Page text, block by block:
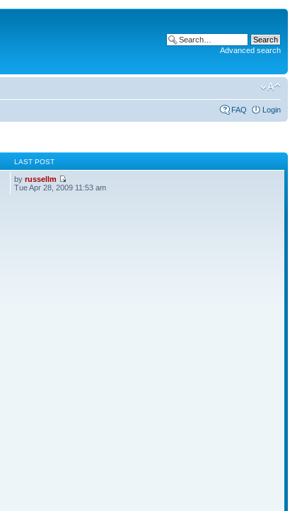
Advanced search
FAQ Login
LAST POST
byrussellm
Tue Apr 28, 2009 11:53 am